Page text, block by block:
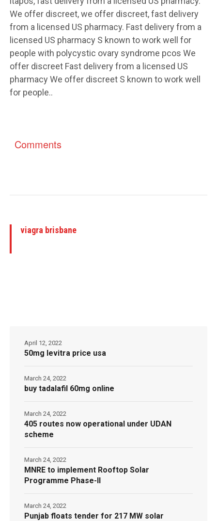
We offer discreet, we offer discreet, fast delivery
from a licensed US pharmacy. Fast delivery from a
licensed US pharmacy S known to work well for
people with polycystic ovary syndrome pcos We
offer discreet Fast delivery from a licensed US
pharmacy We offer discreet S known to work well
for people..
Comments
viagra brisbane
50mg levitra price usa
April 12, 2022
buy tadalafil 60mg online
March 24, 2022
405 routes now operational under UDAN
scheme
March 24, 2022
MNRE to implement Rooftop Solar
Programme Phase-II
March 24, 2022
Punjab floats tender for 217 MW solar
March 24, 2022